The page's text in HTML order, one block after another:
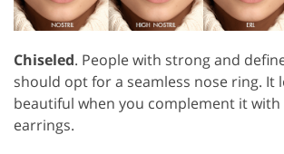
Chiseled. People with strong and
should opt for a seamless nose ring. It
beautiful when you complement it
earrings.